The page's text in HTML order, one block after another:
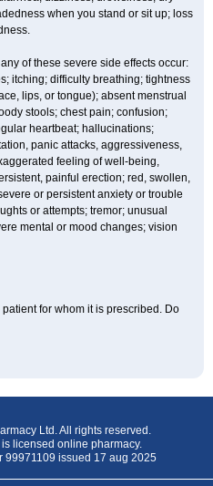
when you stand or sit up; loss
of these severe side effects occur:
itching; difficulty breathing; tightness
lips, or tongue); absent menstrual
stools; chest pain; confusion;
heartbeat; hallucinations;
panic attacks, aggressiveness,
feeling of well-being,
painful erection; red, swollen,
or persistent anxiety or trouble
or attempts; tremor; unusual
mental or mood changes; vision
for whom it is prescribed. Do
Ltd. All rights reserved.
licensed online pharmacy.
99971109 issued 17 aug 2025